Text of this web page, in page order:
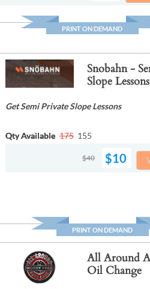
PRINT ON DEMAND
Snobahn -
Slope Lessons
Get Semi Private Slope Lessons
Qty Available 175 155
$40 $10
PRINT ON DEMAND
All Around
Oil Change